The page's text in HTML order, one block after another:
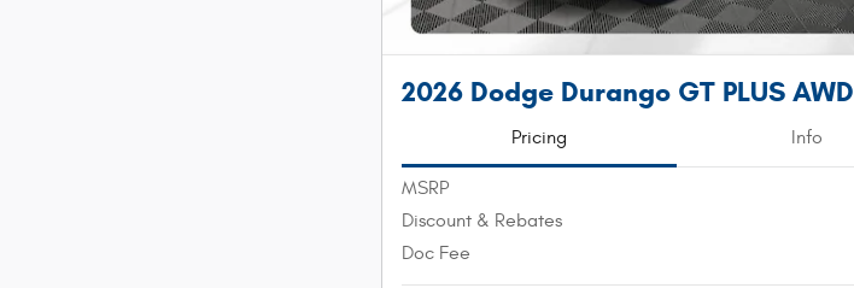
2026 Dodge Durango GT PLUS AWD
Pricing Info
MSRP
Discount & Rebates
Doc Fee